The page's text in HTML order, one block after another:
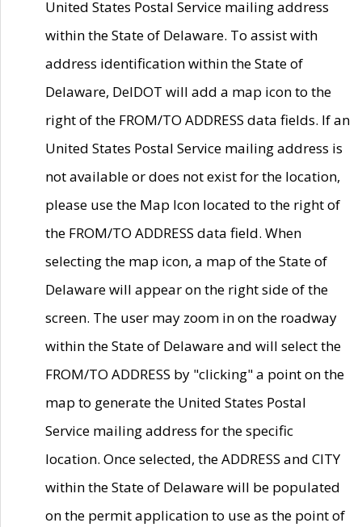
United States Postal Service mailing address
within the State of Delaware. To assist with
address identification within the State of
Delaware, DelDOT will add a map icon to the
right of the FROM/TO ADDRESS data fields. If an
United States Postal Service mailing address is
not available or does not exist for the location,
please use the Map Icon located to the right of
the FROM/TO ADDRESS data field. When
selecting the map icon, a map of the State of
Delaware will appear on the right side of the
screen. The user may zoom in on the roadway
within the State of Delaware and will select the
FROM/TO ADDRESS by "clicking" a point on the
map to generate the United States Postal
Service mailing address for the specific
location. Once selected, the ADDRESS and CITY
within the State of Delaware will be populated
on the permit application to use as the point of